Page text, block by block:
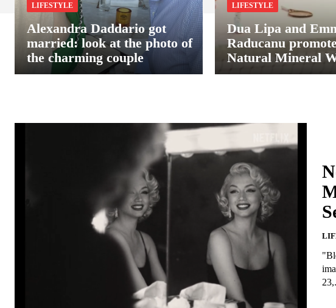
LIFESTYLE
Alexandra Daddario got
married: look at the photo of
the charming couple
LIFESTYLE
Dua Lipa and
Raducanu
Natural Mineral